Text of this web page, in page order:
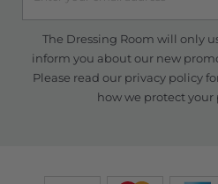
The Dressing Room will only
inform you about our new
Please read our privacy policy
how we protect your